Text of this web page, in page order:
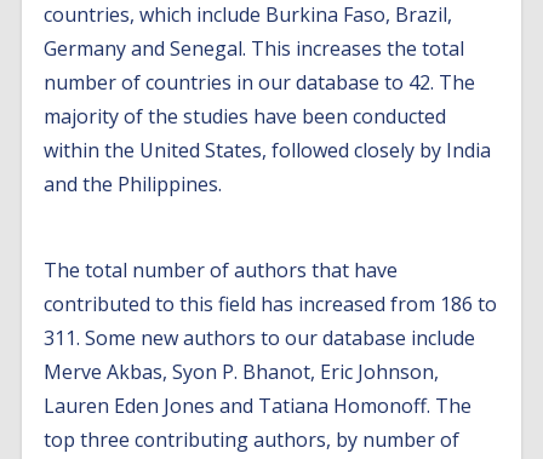
countries, which include Burkina Faso, Brazil,
Germany and Senegal. This increases the total
number of countries in our database to 42. The
majority of the studies have been conducted
within the United States, followed closely by India
and the Philippines.
The total number of authors that have
contributed to this field has increased from 186 to
311. Some new authors to our database include
Merve Akbas, Syon P. Bhanot, Eric Johnson,
Lauren Eden Jones and Tatiana Homonoff. The
top three contributing authors, by number of